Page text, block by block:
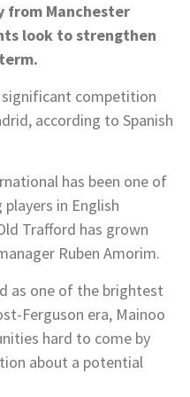
from Manchester
look to strengthen
significant competition
according to Spanish
has been one of
in English
Trafford has grown
Ruben Amorim.
as one of the brightest
Ferguson era, Mainoo
hard to come by
about a potential